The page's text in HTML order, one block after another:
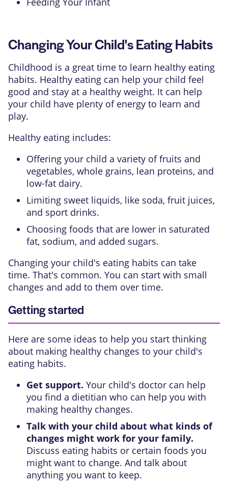
Changing Your Child's Eating Habits
Childhood is a great time to learn healthy eating
habits. Healthy eating can help your child feel
good and stay at a healthy weight. It can help
your child have plenty of energy to learn and
play.
Healthy eating includes:
Offering your child a variety of fruits and
vegetables, whole grains, lean proteins, and
low-fat dairy.
Limiting sweet liquids, like soda, fruit juices,
and sport drinks.
Choosing foods that are lower in saturated
fat, sodium, and added sugars.
Changing your child's eating habits can take
time. That's common. You can start with small
changes and add to them over time.
Getting started
Here are some ideas to help you start thinking
about making healthy changes to your child's
eating habits.
Get support. Your child's doctor can help
you find a dietitian who can help you with
making healthy changes.
Talk with your child about what kinds of
changes might work for your family.
Discuss eating habits or certain foods you
might want to change. And talk about
anything you want to keep.